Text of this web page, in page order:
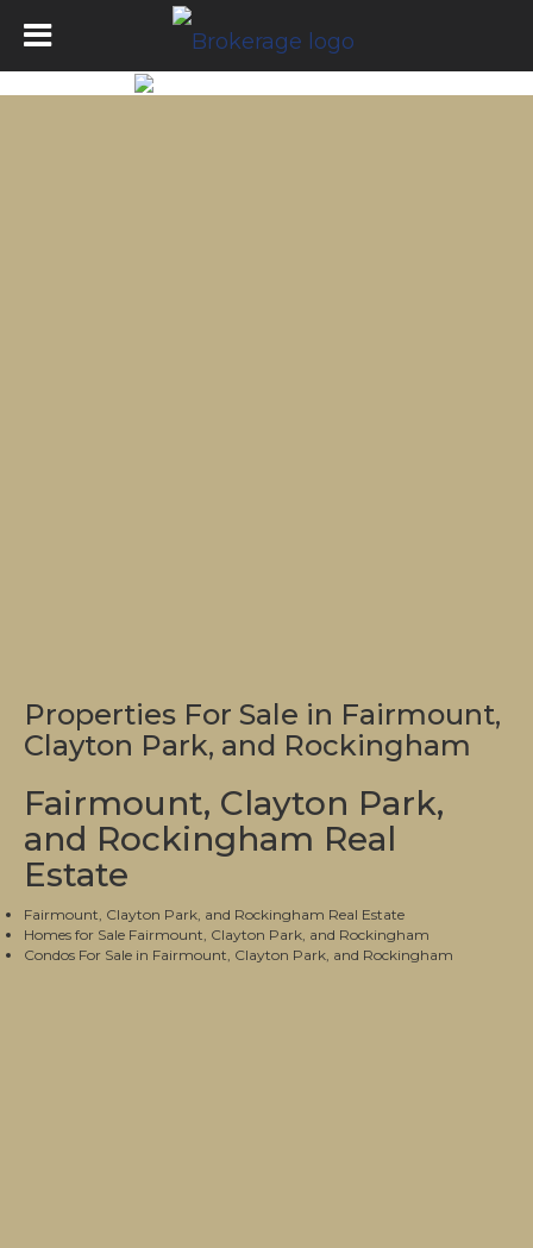
Properties For Sale in Fairmount,
Clayton Park, and Rockingham
Fairmount, Clayton Park,
and Rockingham Real
Estate
Fairmount, Clayton Park, and Rockingham Real Estate
Homes for Sale Fairmount, Clayton Park, and Rockingham
Condos For Sale in Fairmount, Clayton Park, and Rockingham